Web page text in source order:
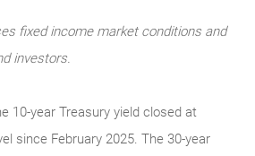
fixed income market conditions and
investors.
10-year Treasury yield closed at
since February 2025. The 30-year